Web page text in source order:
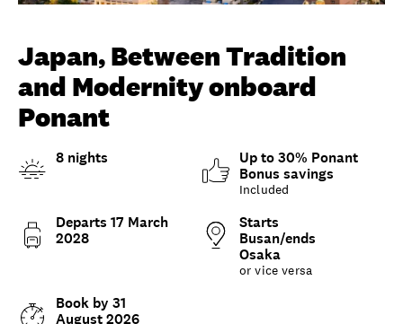
Unlock member savings
Japan, Between Tradition
and Modernity onboard
Ponant
8 nights
Up to 30% Ponant
Bonus savings
Included
Departs 17 March
2028
Starts
Busan/ends
Osaka
or vice versa
Book by 31
August 2026